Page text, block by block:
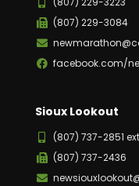
(807) 229-3084
facebook.com/
Sioux Lookout
(807) 737-2851
(807) 737-2436